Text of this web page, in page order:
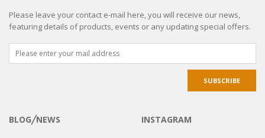
Please leave your contact e-mail here, you will receive our news,
featuring details of products, events or any updating special offers.
BLOG╱NEWS INSTAGRAM